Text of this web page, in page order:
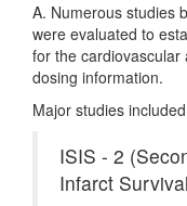
A. Numerous studies
were evaluated to
for the cardiovascular
dosing information.
Major studies
ISIS - 2
Infarct